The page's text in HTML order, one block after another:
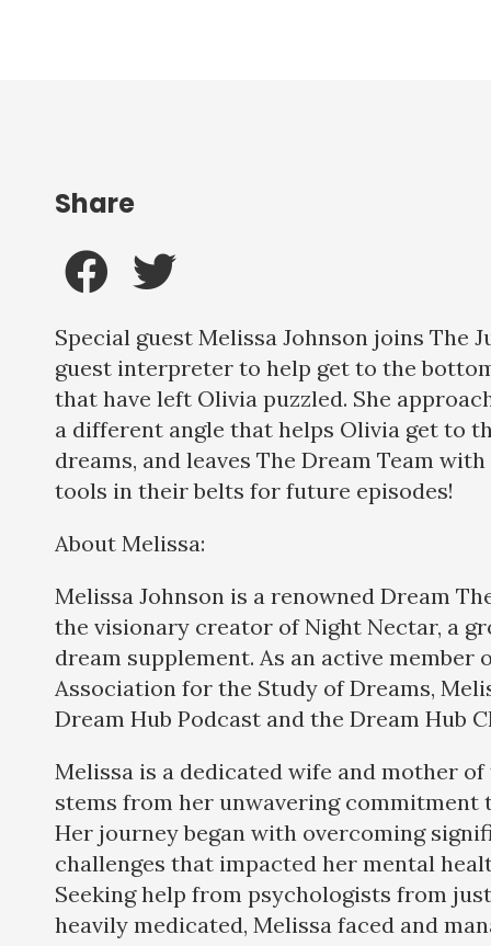
Special guest Melissa Johnson joins The
guest interpreter to help get to the
that have left Olivia puzzled. She
a different angle that helps Olivia get to
dreams, and leaves The Dream Team
tools in their belts for future episodes!
About Melissa:
Melissa Johnson is a renowned Dream
the visionary creator of Night Nectar, a
dream supplement. As an active
Association for the Study of Dreams,
Dream Hub Podcast and the Dream Hub
Melissa is a dedicated wife and mother of
stems from her unwavering commitment
Her journey began with overcoming
challenges that impacted her mental
Seeking help from psychologists from
heavily medicated, Melissa faced and
Share